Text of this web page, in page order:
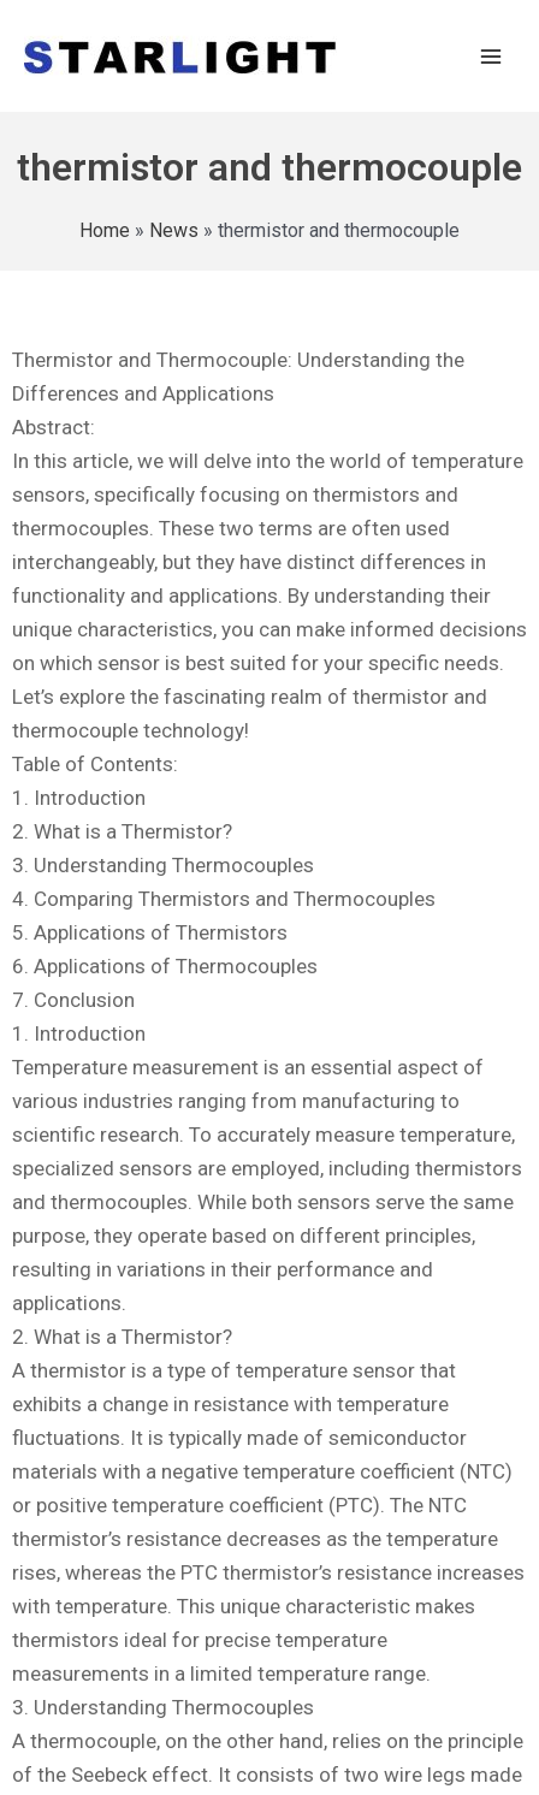
thermistor and thermocouple
Home » News » thermistor and thermocouple
Thermistor and Thermocouple: Understanding the
Differences and Applications
Abstract:
In this article, we will delve into the world of temperature
sensors, specifically focusing on thermistors and
thermocouples. These two terms are often used
interchangeably, but they have distinct differences in
functionality and applications. By understanding their
unique characteristics, you can make informed decisions
on which sensor is best suited for your specific needs.
Let’s explore the fascinating realm of thermistor and
thermocouple technology!
Table of Contents:
1. Introduction
2. What is a Thermistor?
3. Understanding Thermocouples
4. Comparing Thermistors and Thermocouples
5. Applications of Thermistors
6. Applications of Thermocouples
7. Conclusion
1. Introduction
Temperature measurement is an essential aspect of
various industries ranging from manufacturing to
scientific research. To accurately measure temperature,
specialized sensors are employed, including thermistors
and thermocouples. While both sensors serve the same
purpose, they operate based on different principles,
resulting in variations in their performance and
applications.
2. What is a Thermistor?
A thermistor is a type of temperature sensor that
exhibits a change in resistance with temperature
fluctuations. It is typically made of semiconductor
materials with a negative temperature coefficient (NTC)
or positive temperature coefficient (PTC). The NTC
thermistor’s resistance decreases as the temperature
rises, whereas the PTC thermistor’s resistance increases
with temperature. This unique characteristic makes
thermistors ideal for precise temperature
measurements in a limited temperature range.
3. Understanding Thermocouples
A thermocouple, on the other hand, relies on the principle
of the Seebeck effect. It consists of two wire legs made